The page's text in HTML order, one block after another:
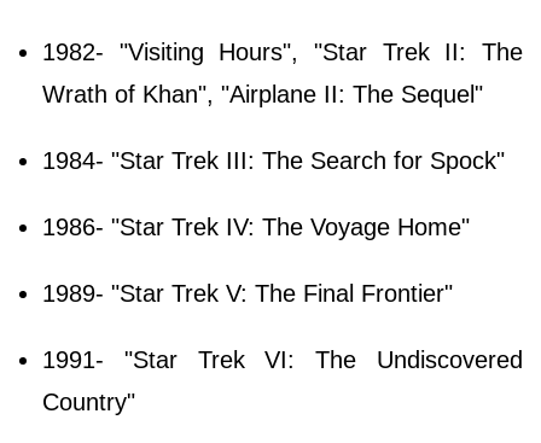
1982- "Visiting Hours", "Star Trek II: The
Wrath of Khan", "Airplane II: The Sequel"
1984- "Star Trek III: The Search for Spock"
1986- "Star Trek IV: The Voyage Home"
1989- "Star Trek V: The Final Frontier"
1991- "Star Trek VI: The Undiscovered
Country"